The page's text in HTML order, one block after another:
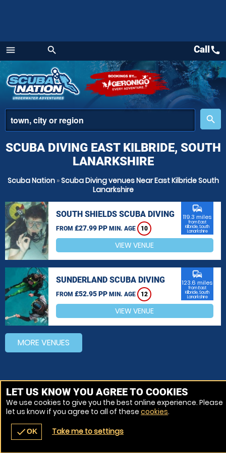
menu
Menu
search
place
search
navigate_before place
Callcall
SCUBA DIVING EAST KILBRIDE, SOUTH
LANARKSHIRE
Scuba Nation»Scuba Diving venues Near East Kilbride South
Lanarkshire
SOUTH SHIELDS SCUBA DIVING
FROM £27.99 PP MIN. AGE 10
commute
119.3 miles
from East
Kilbride, South
Lanarkshire
VIEW VENUE
SUNDERLAND SCUBA DIVING
FROM £52.95 PP MIN. AGE 12
commute
123.6 miles
from East
Kilbride, South
Lanarkshire
VIEW VENUE
MORE VENUES
LET US KNOW YOU AGREE TO COOKIES
We use cookies to give you the best online experience. Please
let us know if you agree to all of these cookies.
checkOK Take me to settings